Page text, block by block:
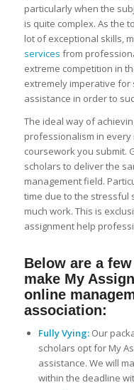
particularly when the
is quite complex. As the
lot of exceptional skills,
services from
extreme competition in
extremely imperative
assistance in order to
The ideal way of
professionalism in
coursework you submit.
scholars to deliver the
management field.
time due to the stressful
much work. This is
assignment help
Below are a
make My
online
association:
Fully Vying:Our
scholars opt for My
assistance. We will
within the deadline